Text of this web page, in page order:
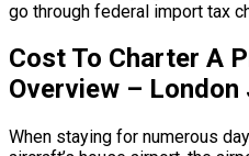
go through federal import tax
Cost To Charter A
Overview –
When staying for numerous